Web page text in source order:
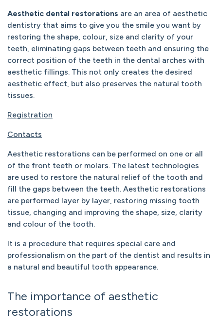
Aesthetic dental restorations are an area of aesthetic
dentistry that aims to give you the smile you want by
restoring the shape, colour, size and clarity of your
teeth, eliminating gaps between teeth and ensuring the
correct position of the teeth in the dental arches with
aesthetic fillings. This not only creates the desired
aesthetic effect, but also preserves the natural tooth
tissues.
Registration
Contacts
Aesthetic restorations can be performed on one or all
of the front teeth or molars. The latest technologies
are used to restore the natural relief of the tooth and
fill the gaps between the teeth. Aesthetic restorations
are performed layer by layer, restoring missing tooth
tissue, changing and improving the shape, size, clarity
and colour of the tooth.
It is a procedure that requires special care and
professionalism on the part of the dentist and results in
a natural and beautiful tooth appearance.
The importance of aesthetic
restorations